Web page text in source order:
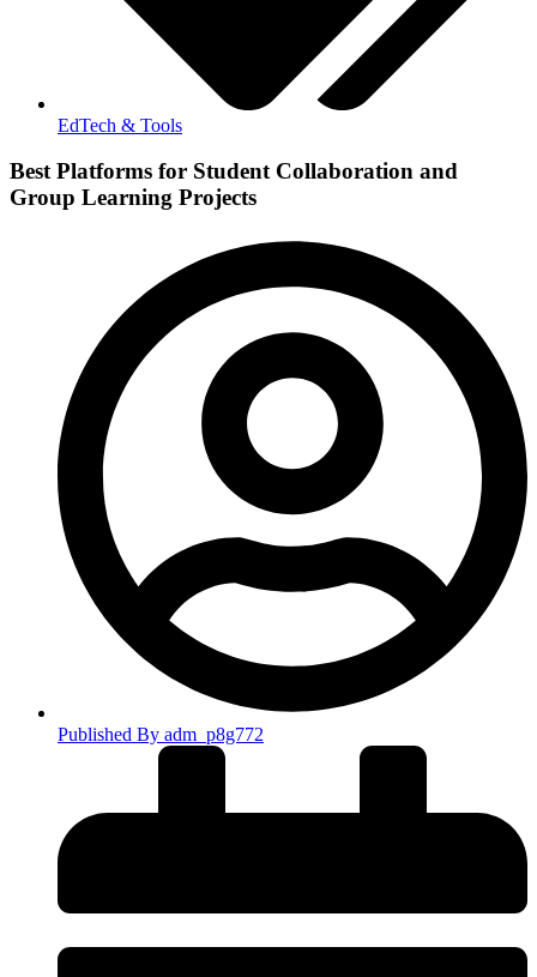
EdTech & Tools
Best Platforms for Student Collaboration and
Group Learning Projects
Published By adm_p8g772